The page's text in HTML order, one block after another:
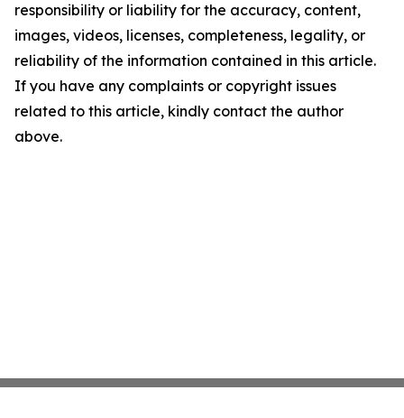
responsibility or liability for the accuracy, content,
images, videos, licenses, completeness, legality, or
reliability of the information contained in this article.
If you have any complaints or copyright issues
related to this article, kindly contact the author
above.